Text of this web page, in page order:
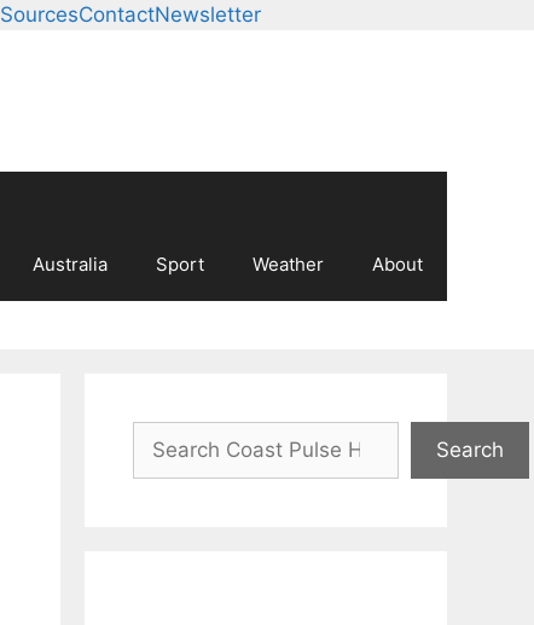
SourcesContactNewsletter
Australia Sport Weather About
Search
Search